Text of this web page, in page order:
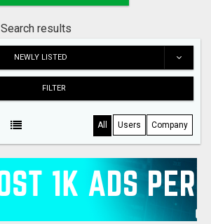
Search results
NEWLY LISTED
FILTER
All Users Company